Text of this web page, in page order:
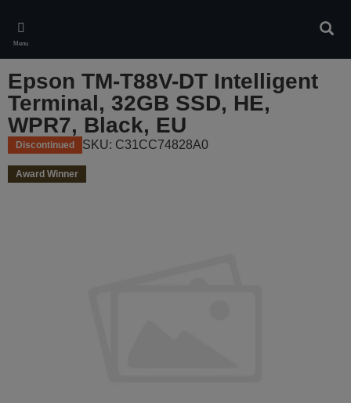
main
content
Menu
Epson TM-T88V-DT Intelligent
Terminal, 32GB SSD, HE,
WPR7, Black, EU
Discontinued SKU: C31CC74828A0
Award Winner